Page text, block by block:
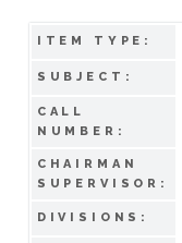
ITEM TYPE:
SUBJECT:
CALL
NUMBER:
CHAIRMAN
SUPERVISOR:
DIVISIONS: